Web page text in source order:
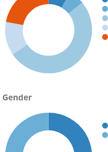
Gender